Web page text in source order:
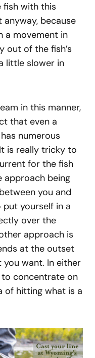
fish with this
because
a movement in
out of the fish’s
little slower in
in this manner,
that even a
numerous
is really tricky to
for the fish
approach being
you and
yourself in a
over the
approach is
at the outset
want. In either
concentrate on
of hitting what is a